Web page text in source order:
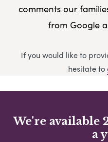
comments our
from Google
If you would like to
hesitate to
We're available
a